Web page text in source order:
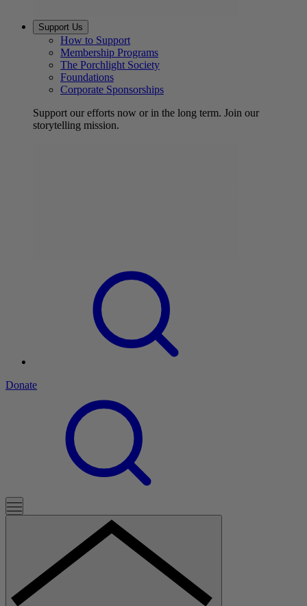
Support Us
How to Support
Membership Programs
The Porchlight Society
Foundations
Corporate Sponsorships
Support our efforts now or in the long term. Join our
storytelling mission.
Donate